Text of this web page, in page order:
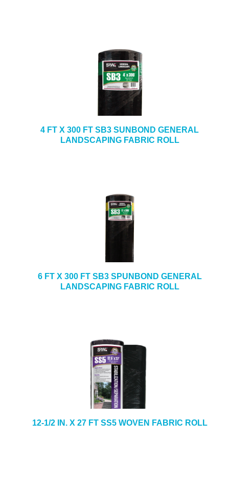
4 FT X 300 FT SB3 SUNBOND GENERAL
LANDSCAPING FABRIC ROLL
6 FT X 300 FT SB3 SPUNBOND GENERAL
LANDSCAPING FABRIC ROLL
12-1/2 IN. X 27 FT SS5 WOVEN FABRIC ROLL